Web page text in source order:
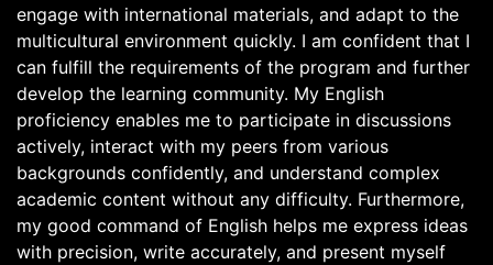
engage with international materials, and adapt to the
multicultural environment quickly. I am confident that I
can fulfill the requirements of the program and further
develop the learning community. My English
proficiency enables me to participate in discussions
actively, interact with my peers from various
backgrounds confidently, and understand complex
academic content without any difficulty. Furthermore,
my good command of English helps me express ideas
with precision, write accurately, and present myself